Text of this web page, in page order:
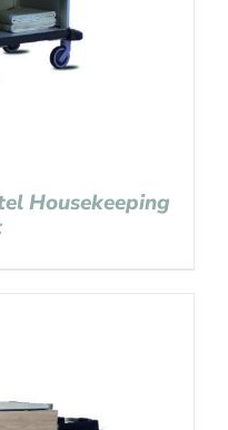
Housekeeping